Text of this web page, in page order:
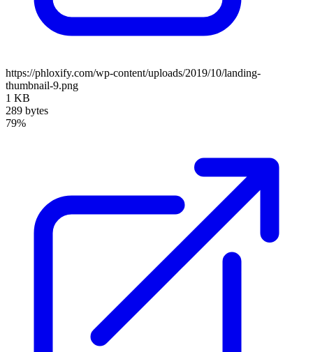
https://phloxify.com/wp-content/uploads/2019/10/landing-
thumbnail-9.png
1 KB
289 bytes
79%